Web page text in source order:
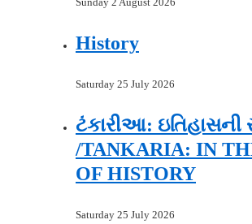
History
Saturday 25 July 2026
ટંકારીઆ: ઇતિહાસની
/TANKARIA: IN
OF HISTORY
Saturday 25 July 2026